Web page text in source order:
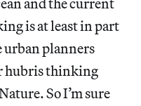
is at least in part
urban planners
hubris thinking
So I’m sure